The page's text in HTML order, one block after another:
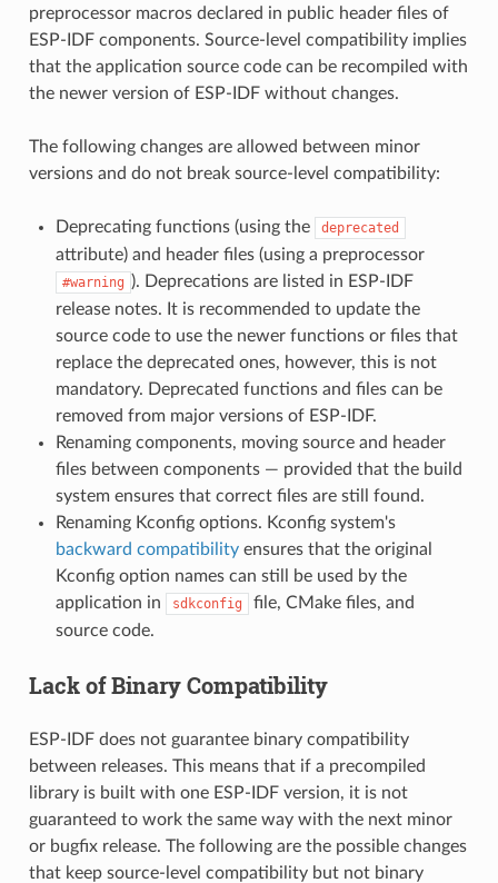
preprocessor macros declared in public header files of
ESP-IDF components. Source-level compatibility implies
that the application source code can be recompiled with
the newer version of ESP-IDF without changes.
The following changes are allowed between minor
versions and do not break source-level compatibility:
Deprecating functions (using the deprecated
attribute) and header files (using a preprocessor
#warning ). Deprecations are listed in ESP-IDF
release notes. It is recommended to update the
source code to use the newer functions or files that
replace the deprecated ones, however, this is not
mandatory. Deprecated functions and files can be
removed from major versions of ESP-IDF.
Renaming components, moving source and header
files between components — provided that the build
system ensures that correct files are still found.
Renaming Kconfig options. Kconfig system's
backward compatibilityensures that the original
Kconfig option names can still be used by the
application in
sdkconfig
file, CMake files, and
source code.
Lack of Binary Compatibility
ESP-IDF does not guarantee binary compatibility
between releases. This means that if a precompiled
library is built with one ESP-IDF version, it is not
guaranteed to work the same way with the next minor
or bugfix release. The following are the possible changes
that keep source-level compatibility but not binary